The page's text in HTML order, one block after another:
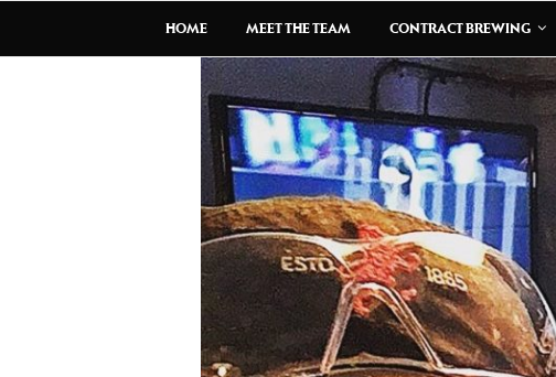
HOME MEET THE TEAM CONTRACT BREWING